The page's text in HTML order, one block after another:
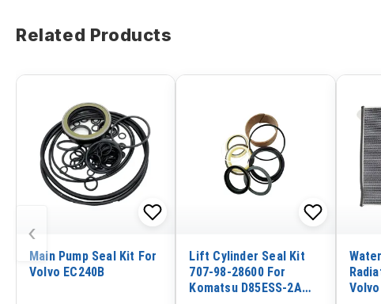
Related Products
‹
Main Pump Seal Kit For
Volvo EC240B
Lift Cylinder Seal Kit
707-98-28600 For
Komatsu D85ESS-2A